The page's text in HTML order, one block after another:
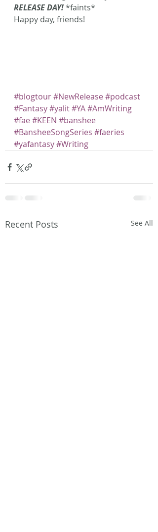
RELEASE DAY! *faints*
Happy day, friends!
#blogtour#NewRelease#podcast
#Fantasy#yalit#YA#AmWriting
#fae#KEEN #banshee
#BansheeSongSeries #faeries
#yafantasy#Writing
Recent Posts See All